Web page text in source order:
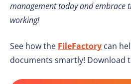
management today and embrace
working!
See how the FileFactory can
documents smartly! Download